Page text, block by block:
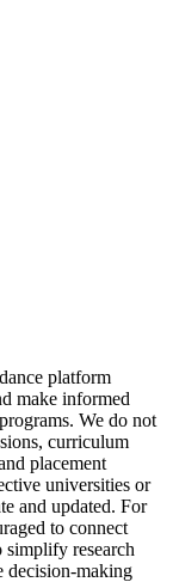
platform
make informed
We do not
curriculum
placement
universities or
and updated. For
to connect
research
decision-making